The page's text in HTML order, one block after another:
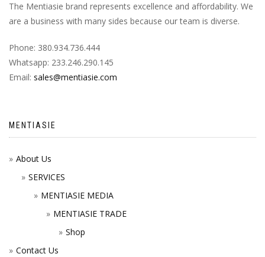
The Mentiasie brand represents excellence and affordability. We
are a business with many sides because our team is diverse.
Phone: 380.934.736.444
Whatsapp: 233.246.290.145
Email: sales@mentiasie.com
MENTIASIE
About Us
SERVICES
MENTIASIE MEDIA
MENTIASIE TRADE
Shop
Contact Us